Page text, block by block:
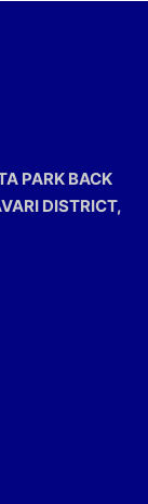
PARK BACK
DISTRICT,